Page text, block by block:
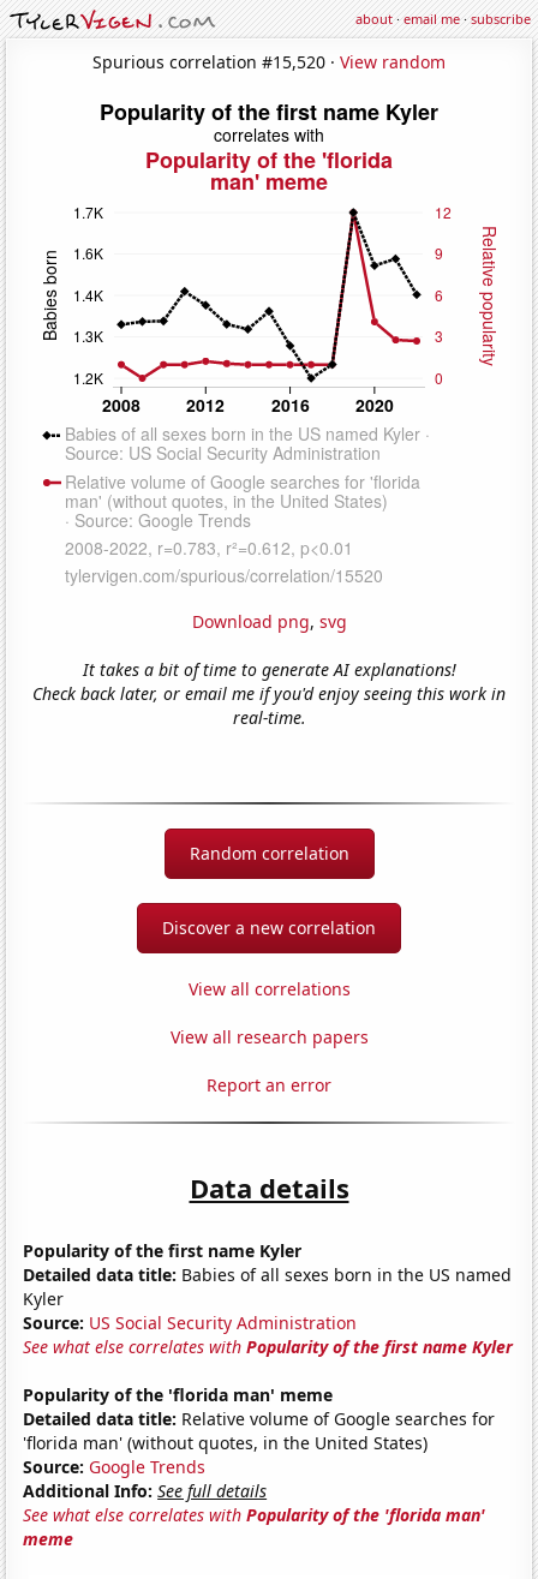
about·email me·subscribe
Spurious correlation #15,520 · View random
Download png, svg
It takes a bit of time to generate AI explanations!
Check back later, or email me if you'd enjoy seeing this work in
real-time.
Random correlation
Discover a new correlation
View all correlations
View all research papers
Report an error
Data details
Popularity of the first name Kyler
Detailed data title: Babies of all sexes born in the US named
Kyler
Source: US Social Security Administration
See what else correlates withPopularity of the first name Kyler
Popularity of the 'florida man' meme
Detailed data title: Relative volume of Google searches for
'florida man' (without quotes, in the United States)
Source: Google Trends
Additional Info: See full details
See what else correlates withPopularity of the 'florida man'
meme